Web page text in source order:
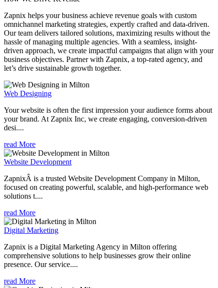
Zapnix helps your business achieve revenue goals with custom
omnichannel marketing strategies, expertly crafted and data-driven.
Our team delivers tailored solutions, maximizing results without the
hassle of managing multiple agencies. With a seamless, insight-
driven approach, we create impactful campaigns that align with your
business objectives. Partner with Zapnix, a top-rated agency, and
let’s drive sustainable growth together.
Web Designing
Your website is often the first impression your audience forms about
your brand. At Zapnix Inc, we create engaging, conversion-driven
desi....
read More
Website Development
ZapnixÂ is a trusted Website Development Company in Milton,
focused on creating powerful, scalable, and high-performance web
solutions t....
read More
Digital Marketing
Zapnix is a Digital Marketing Agency in Milton offering
comprehensive solutions to help businesses grow their online
presence. Our service....
read More